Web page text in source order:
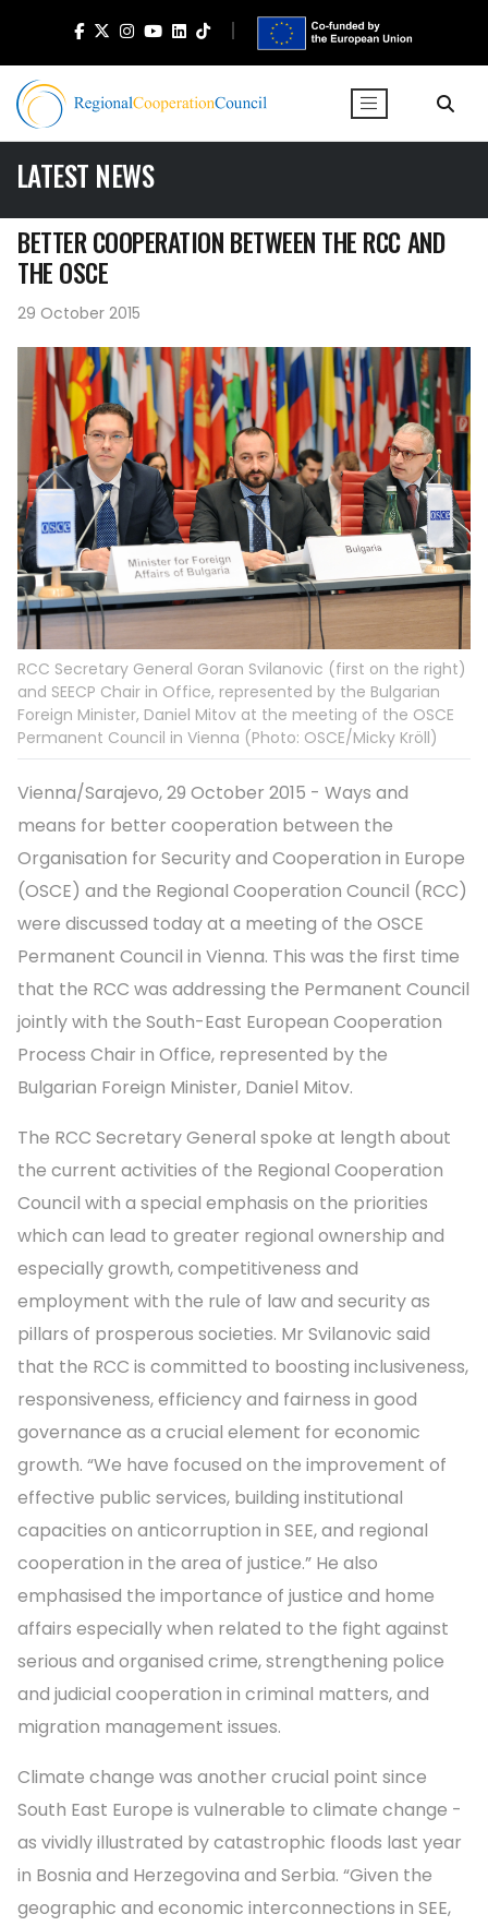
LATEST NEWS
BETTER COOPERATION BETWEEN THE RCC AND
THE OSCE
29 October 2015
RCC Secretary General Goran Svilanovic (first on the right)
and SEECP Chair in Office, represented by the Bulgarian
Foreign Minister, Daniel Mitov at the meeting of the OSCE
Permanent Council in Vienna (Photo: OSCE/Micky Kröll)
Vienna/Sarajevo, 29 October 2015 - Ways and
means for better cooperation between the
Organisation for Security and Cooperation in Europe
(OSCE) and the Regional Cooperation Council (RCC)
were discussed today at a meeting of the OSCE
Permanent Council in Vienna. This was the first time
that the RCC was addressing the Permanent Council
jointly with the South-East European Cooperation
Process Chair in Office, represented by the
Bulgarian Foreign Minister, Daniel Mitov.
The RCC Secretary General spoke at length about
the current activities of the Regional Cooperation
Council with a special emphasis on the priorities
which can lead to greater regional ownership and
especially growth, competitiveness and
employment with the rule of law and security as
pillars of prosperous societies. Mr Svilanovic said
that the RCC is committed to boosting inclusiveness,
responsiveness, efficiency and fairness in good
governance as a crucial element for economic
growth. “We have focused on the improvement of
effective public services, building institutional
capacities on anticorruption in SEE, and regional
cooperation in the area of justice.” He also
emphasised the importance of justice and home
affairs especially when related to the fight against
serious and organised crime, strengthening police
and judicial cooperation in criminal matters, and
migration management issues.
Climate change was another crucial point since
South East Europe is vulnerable to climate change -
as vividly illustrated by catastrophic floods last year
in Bosnia and Herzegovina and Serbia. “Given the
geographic and economic interconnections in SEE,